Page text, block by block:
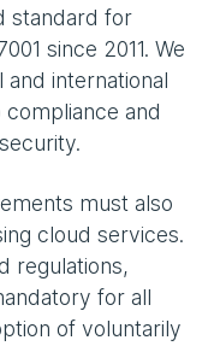
standard for
since 2011. We
and international
and
must also
cloud services.
regulations,
for all
of voluntarily